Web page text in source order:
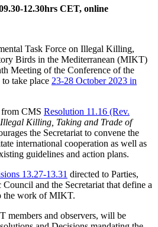
12.30hrs CET, online
Task Force on Illegal Killing,
Birds in the Mediterranean (MIKT)
Meeting of the Conference of the
take place 23-28 October 2023 in
CMS Resolution 11.16 (Rev.
Killing, Taking and Trade of
the Secretariat to convene the
international cooperation as well as
guidelines and action plans.
13.27-13.31 directed to Parties,
and the Secretariat that define a
the work of MIKT.
members and observers, will be